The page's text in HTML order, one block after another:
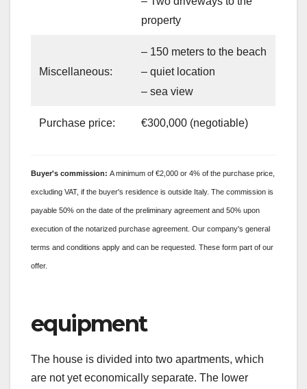
property
Miscellaneous:
– 150 meters to the beach
– quiet location
– sea view
Purchase price: €300,000 (negotiable)
Buyer's commission: A minimum of €2,000 or 4% of the purchase price,
excluding VAT, if the buyer's residence is outside Italy. The commission is
payable 50% on the date of the preliminary agreement and 50% upon
execution of the notarized purchase agreement. Our company's general
terms and conditions apply and can be requested. These form part of our
offer.
equipment
The house is divided into two apartments, which
are not yet economically separate. The lower